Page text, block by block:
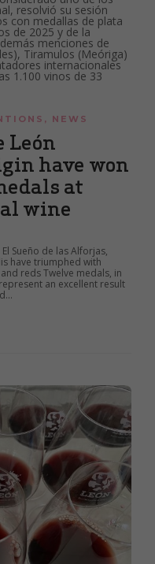
, NEWS
León
have won
at
wine
Sueño de las Alforjas,
have triumphed with
reds Twelve medals, in
an excellent result